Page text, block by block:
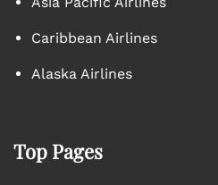
Caribbean Airlines
Alaska Airlines
Top Pages